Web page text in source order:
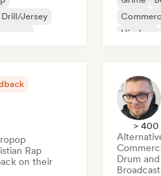
Drill/Jersey
Hip-hop
Rap
on their
> 400
Drum and